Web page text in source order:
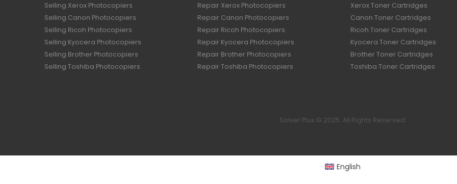
Selling Xerox Photocopiers
Selling Canon Photocopiers
Selling Ricoh Photocopiers
Selling Kyocera Photocopiers
Selling Brother Photocopiers
Selling Toshiba Photocopiers
Repair Xerox Photocopiers
Repair Canon Photocopiers
Repair Ricoh Photocopiers
Repair Kyocera Photocopiers
Repair Brother Photocopiers
Repair Toshiba Photocopiers
Xerox Toner Cartridges
Canon Toner Cartridges
Ricoh Toner Cartridges
Kyocera Toner Cartridges
Brother Toner Cartridges
Toshiba Toner Cartridges
Solver Plus © 2025. All Rights Reserved.
English